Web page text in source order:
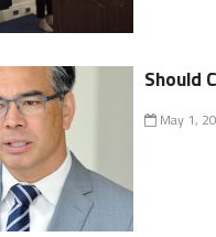
Should
May 1,